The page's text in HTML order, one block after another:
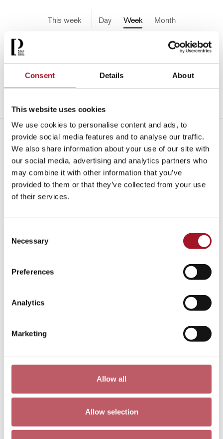
Consent Details About
This website uses cookies
We use cookies to personalise content and ads, to
provide social media features and to analyse our traffic.
We also share information about your use of our site with
our social media, advertising and analytics partners who
may combine it with other information that you’ve
provided to them or that they’ve collected from your use
of their services.
Selection
Necessary
Preferences
Analytics
Marketing
Allow all
Allow selection
This week Day Week
Month
Mon 4 August - Sun 10
August 2025
->
All Children Exhibition Late
Special Event
Talk
Tour Workshop
No events match your search criteria.